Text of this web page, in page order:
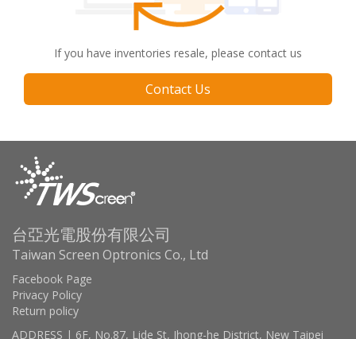
If you have inventories resale, please contact us
Contact Us
台亞光電股份有限公司
Taiwan Screen Optronics Co., Ltd
Facebook Page
Privacy Policy
Return policy
ADDRESS | 6F, No.87, Lide St, Jhong-he District, New Taipei